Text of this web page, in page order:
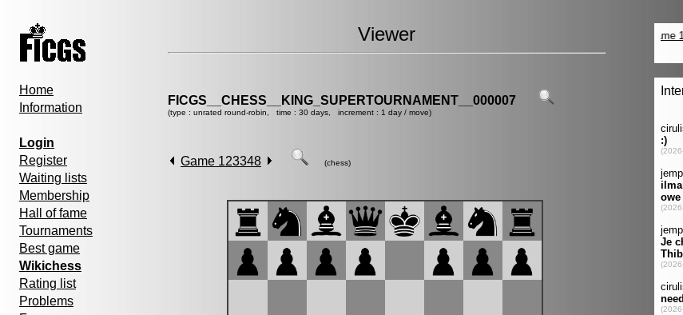
Home
Information
Login
Register
Waiting lists
Membership
Hall of fame
Tournaments
Best game
Wikichess
Rating list
Problems
Viewer
FICGS__CHESS__KING_SUPERTOURNAMENT__000007
(type : unrated round-robin, time : 30 days, increment : 1 day / move)
Game 123348 (chess)